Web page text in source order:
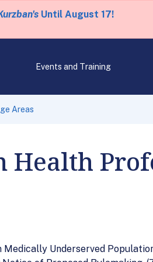
Until August 17!
Events and Training
Areas
Health
Underserved